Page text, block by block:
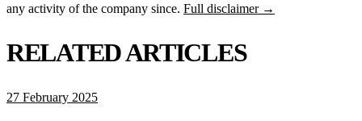
any activity of the company since. Full disclaimer →
RELATED ARTICLES
27 February 2025